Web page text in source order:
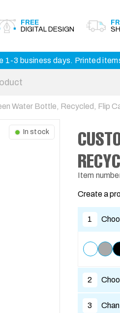
FREE
DIGITAL DESIGN
1-3 business days. Printed
Water Bottle, Recycled, Flip
In stock
Item
Create a
1
2
3